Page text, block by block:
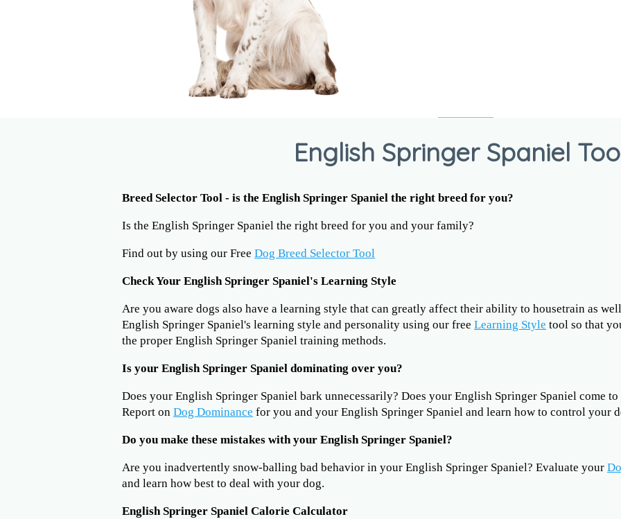
English Springer Spaniel
Breed Selector Tool - is the English Springer Spaniel the right breed for you?
Is the English Springer Spaniel the right breed for you and your family?
Find out by using our Free Dog Breed Selector Tool
Check Your English Springer Spaniel's Learning Style
Are you aware dogs also have a learning style that can greatly affect their ability to housetrain as
English Springer Spaniel's learning style and personality using our free Learning Style tool so that
the proper English Springer Spaniel training methods.
Is your English Springer Spaniel dominating over you?
Does your English Springer Spaniel bark unnecessarily? Does your English Springer Spaniel come
Report on Dog Dominance for you and your English Springer Spaniel and learn how to control your
Do you make these mistakes with your English Springer Spaniel?
Are you inadvertently snow-balling bad behavior in your English Springer Spaniel? Evaluate your
and learn how best to deal with your dog.
English Springer Spaniel Calorie Calculator